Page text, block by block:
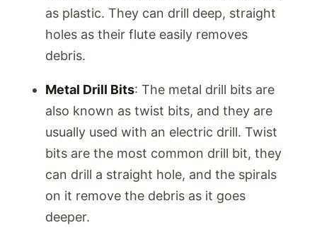
as plastic. They can drill deep, straight
holes as their flute easily removes
debris.
Metal Drill Bits: The metal drill bits are
also known as twist bits, and they are
usually used with an electric drill. Twist
bits are the most common drill bit, they
can drill a straight hole, and the spirals
on it remove the debris as it goes
deeper.